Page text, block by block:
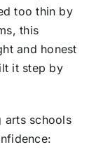
too thin by
this
and honest
it step by
arts schools